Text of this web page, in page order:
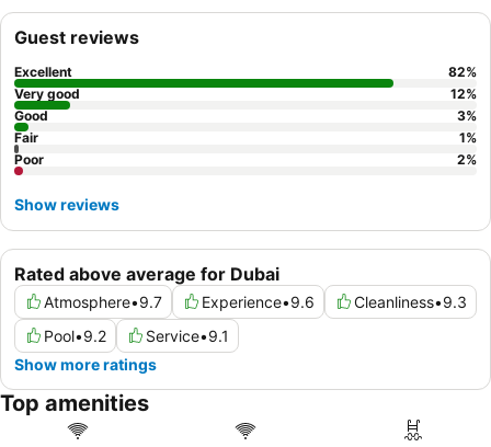
Rated above average for Dubai
Atmosphere•9.7 Experience•9.6 Cleanliness•9.3
Pool•9.2 Service•9.1
Show more ratings
Guest reviews
Excellent 82%
Very good
12%
Good
3%
Fair
1%
Poor
2%
Show reviews
Top amenities